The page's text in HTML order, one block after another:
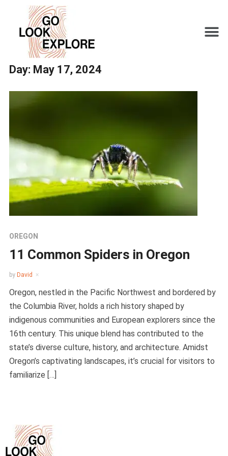
Day: May 17, 2024
OREGON
11 Common Spiders in Oregon
by David
Oregon, nestled in the Pacific Northwest and bordered by
the Columbia River, holds a rich history shaped by
indigenous communities and European explorers since the
16th century. This unique blend has contributed to the
state’s diverse culture, history, and architecture. Amidst
Oregon’s captivating landscapes, it’s crucial for visitors to
familiarize […]